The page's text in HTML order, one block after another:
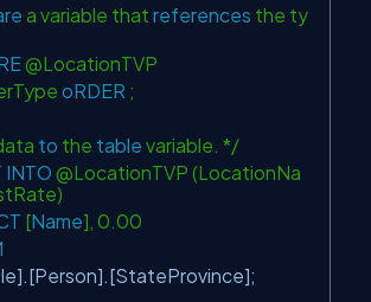
a variable that references the ty
@LocationTVP
oRDER ;
to the table variable. */
INTO @LocationTVP (LocationNa
[Name], 0.00